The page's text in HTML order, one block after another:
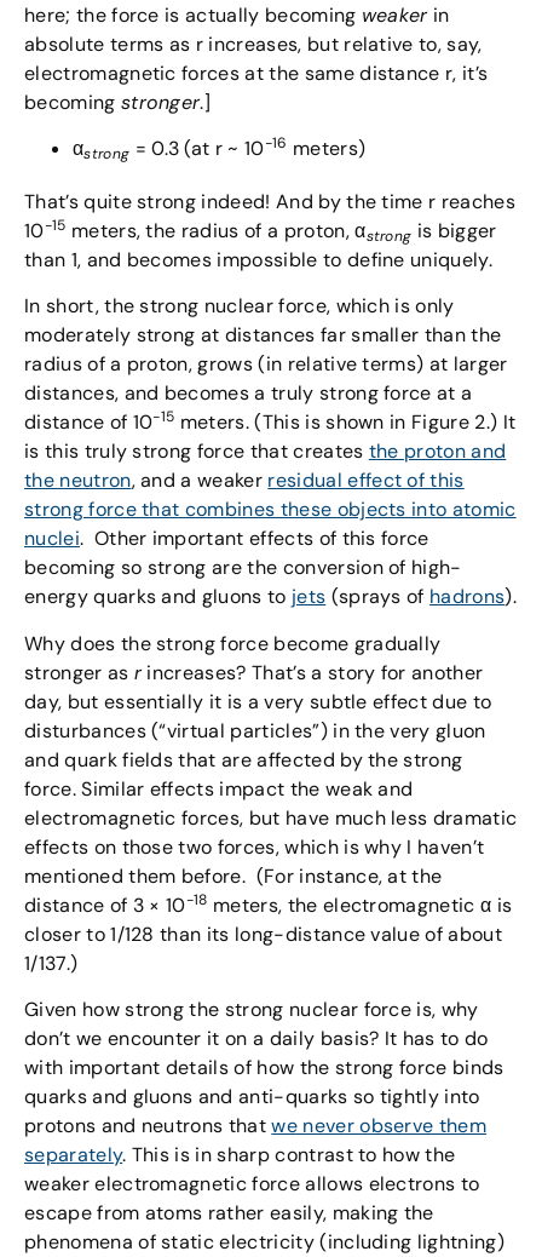
here; the force is actually becoming weakerin
absolute terms as r increases, but relative to, say,
electromagnetic forces at the same distance r, it’s
becoming stronger.]
αstrong = 0.3 (at r ~ 10-16 meters)
That’s quite strong indeed! And by the time r reaches
10-15 meters, the radius of a proton, αstrong is bigger
than 1, and becomes impossible to define uniquely.
In short, the strong nuclear force, which is only
moderately strong at distances far smaller than the
radius of a proton, grows (in relative terms) at larger
distances, and becomes a truly strong force at a
distance of 10-15 meters. (This is shown in Figure 2.) It
is this truly strong force that creates the proton and
the neutron, and a weaker residual effect of this
strong force that combines these objects into atomic
nuclei. Other important effects of this force
becoming so strong are the conversion of high-
energy quarks and gluons to jets (sprays of hadrons).
Why does the strong force become gradually
stronger as rincreases? That’s a story for another
day, but essentially it is a very subtle effect due to
disturbances (“virtual particles”) in the very gluon
and quark fields that are affected by the strong
force. Similar effects impact the weak and
electromagnetic forces, but have much less dramatic
effects on those two forces, which is why I haven’t
mentioned them before. (For instance, at the
distance of 3 × 10-18 meters, the electromagnetic α is
closer to 1/128 than its long-distance value of about
1/137.)
Given how strong the strong nuclear force is, why
don’t we encounter it on a daily basis? It has to do
with important details of how the strong force binds
quarks and gluons and anti-quarks so tightly into
protons and neutrons thatwe never observe them
separately. This is in sharp contrast to how the
weaker electromagnetic force allows electrons to
escape from atoms rather easily, making the
phenomena of static electricity (including lightning)